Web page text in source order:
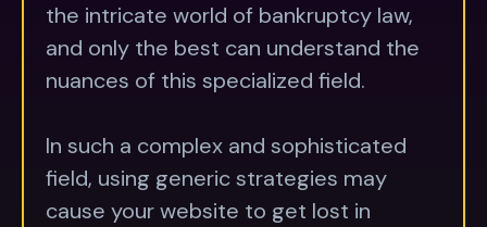
the intricate world of bankruptcy law,
and only the best can understand the
nuances of this specialized field.
In such a complex and sophisticated
field, using generic strategies may
cause your website to get lost in